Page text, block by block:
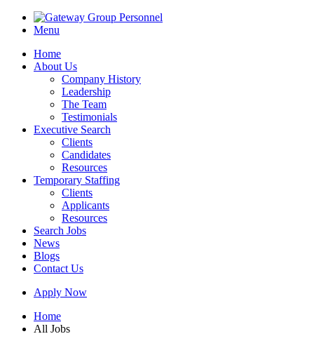
Menu
Home
About Us
Company History
Leadership
The Team
Testimonials
Executive Search
Clients
Candidates
Resources
Temporary Staffing
Clients
Applicants
Resources
Search Jobs
News
Blogs
Contact Us
Apply Now
Home
All Jobs